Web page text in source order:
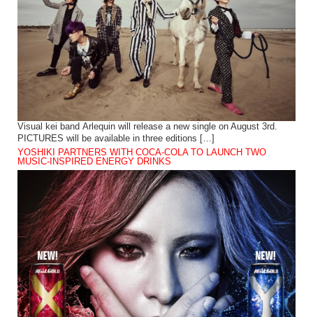
Visual kei band Arlequin will release a new single on August 3rd.
PICTURES will be available in three editions […]
YOSHIKI PARTNERS WITH COCA-COLA TO LAUNCH TWO
MUSIC-INSPIRED ENERGY DRINKS